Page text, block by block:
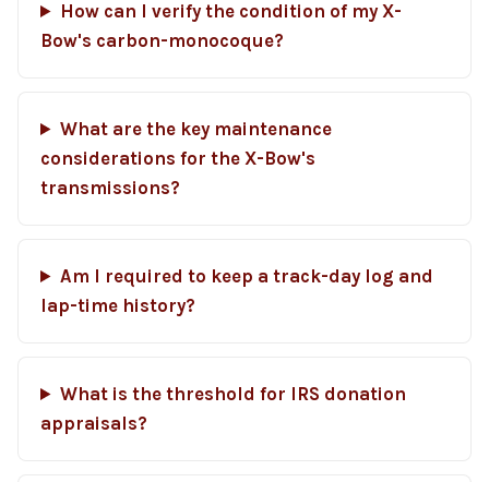
How can I verify the condition of my X-
Bow's carbon-monocoque?
What are the key maintenance
considerations for the X-Bow's
transmissions?
Am I required to keep a track-day log and
lap-time history?
What is the threshold for IRS donation
appraisals?